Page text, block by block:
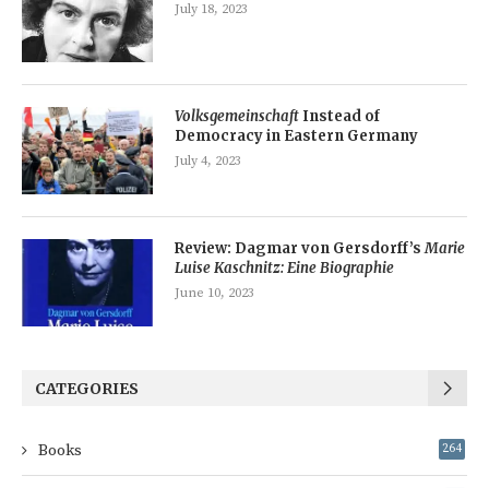
July 18, 2023
Volksgemeinschaft Instead of
Democracy in Eastern Germany
July 4, 2023
Review: Dagmar von Gersdorff’sMarie
Luise Kaschnitz: Eine Biographie
June 10, 2023
CATEGORIES
Books 264